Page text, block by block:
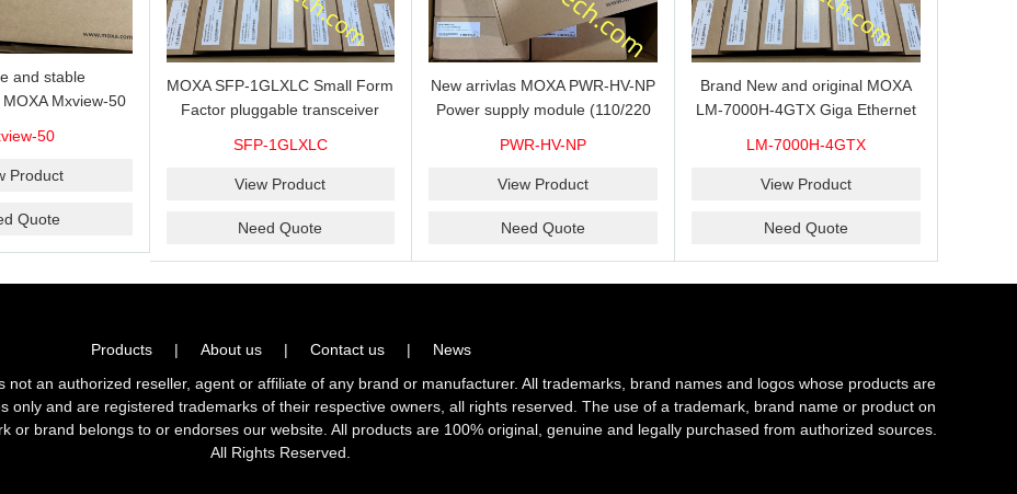
and stable
Mxview-50
50
Product
Quote
MOXA SFP-1GLXLC Small Form
Factor pluggable transceiver
60°C
SFP-1GLXLC
View Product
Need Quote
New arrivlas MOXA PWR-HV-NP
Power supply module (110/220
PWR-HV-NP
View Product
Need Quote
Brand New and original MOXA
LM-7000H-4GTX Giga Ethernet
LM-7000H-4GTX
View Product
Need Quote
Products | About us | Contact us |
News
not an authorized reseller, agent or affiliate of any brand or manufacturer. All trademarks, brand names and logos whose products are
only and are registered trademarks of their respective owners, all rights reserved. The use of a trademark, brand name or product on
or brand belongs to or endorses our website. All products are 100% original, genuine and legally purchased from authorized sources.
All Rights Reserved.